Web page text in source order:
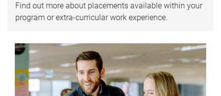
Find out more about placements available within your
program or extra-curricular work experience.